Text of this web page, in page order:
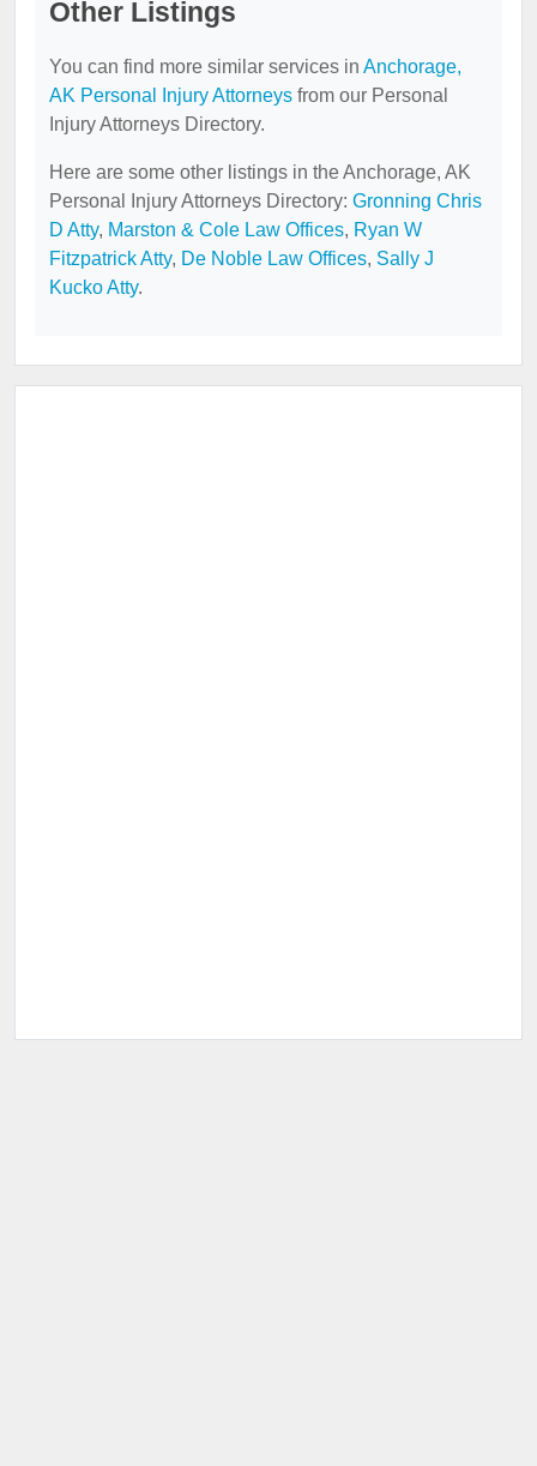
Other Listings
You can find more similar services in Anchorage,
AK Personal Injury Attorneys from our Personal
Injury Attorneys Directory.
Here are some other listings in the Anchorage, AK
Personal Injury Attorneys Directory: Gronning Chris
D Atty, Marston & Cole Law Offices, Ryan W
Fitzpatrick Atty, De Noble Law Offices, Sally J
Kucko Atty.